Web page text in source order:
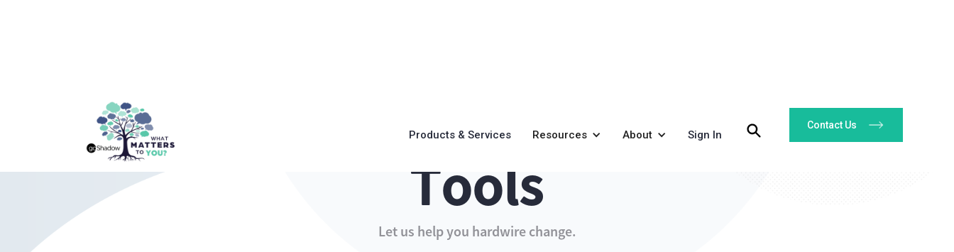
Products & Services Resources About Sign In
Contact Us
Tools
Let us help you hardwire change.